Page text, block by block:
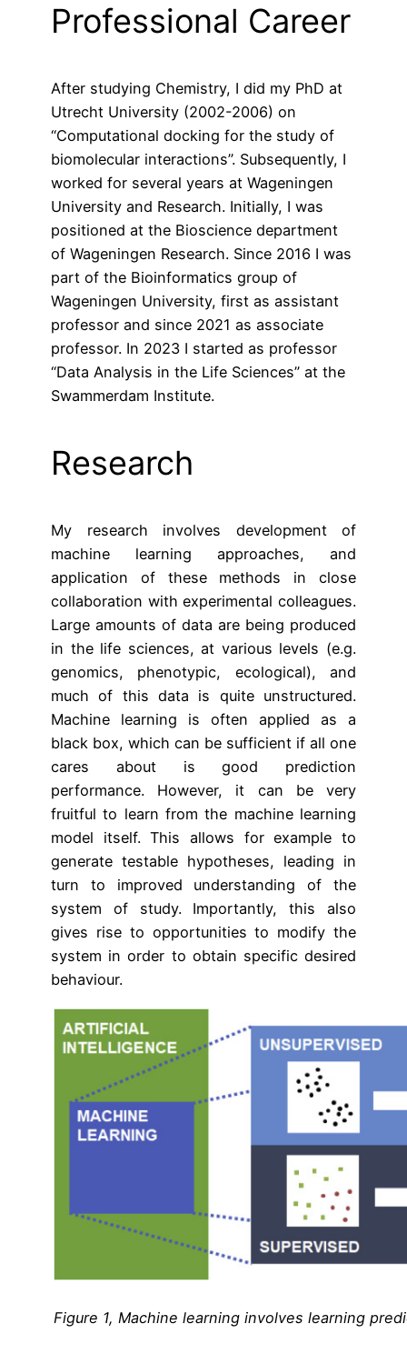
Professional Career
After studying Chemistry, I did my PhD at
Utrecht University (2002-2006) on
“Computational docking for the study of
biomolecular interactions”. Subsequently, I
worked for several years at Wageningen
University and Research. Initially, I was
positioned at the Bioscience department
of Wageningen Research. Since 2016 I was
part of the Bioinformatics group of
Wageningen University, first as assistant
professor and since 2021 as associate
professor. In 2023 I started as professor
“Data Analysis in the Life Sciences” at the
Swammerdam Institute.
Research
My research involves development of
machine learning approaches, and
application of these methods in close
collaboration with experimental colleagues.
Large amounts of data are being produced
in the life sciences, at various levels (e.g.
genomics, phenotypic, ecological), and
much of this data is quite unstructured.
Machine learning is often applied as a
black box, which can be sufficient if all one
cares about is good prediction
performance. However, it can be very
fruitful to learn from the machine learning
model itself. This allows for example to
generate testable hypotheses, leading in
turn to improved understanding of the
system of study. Importantly, this also
gives rise to opportunities to modify the
system in order to obtain specific desired
behaviour.
Figure 1, Machine learning involves learning